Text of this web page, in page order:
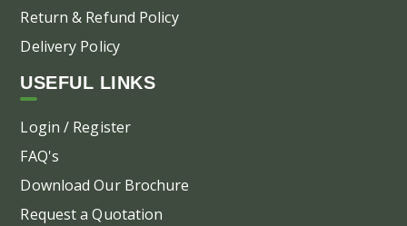
Return & Refund Policy
Delivery Policy
USEFUL LINKS
Login / Register
FAQ's
Download Our Brochure
Request a Quotation